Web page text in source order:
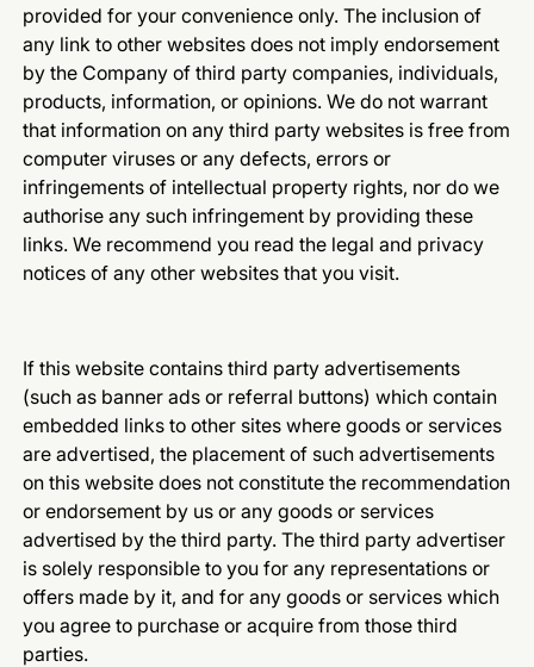
provided for your convenience only. The inclusion of
any link to other websites does not imply endorsement
by the Company of third party companies, individuals,
products, information, or opinions. We do not warrant
that information on any third party websites is free from
computer viruses or any defects, errors or
infringements of intellectual property rights, nor do we
authorise any such infringement by providing these
links. We recommend you read the legal and privacy
notices of any other websites that you visit.
If this website contains third party advertisements
(such as banner ads or referral buttons) which contain
embedded links to other sites where goods or services
are advertised, the placement of such advertisements
on this website does not constitute the recommendation
or endorsement by us or any goods or services
advertised by the third party. The third party advertiser
is solely responsible to you for any representations or
offers made by it, and for any goods or services which
you agree to purchase or acquire from those third
parties.